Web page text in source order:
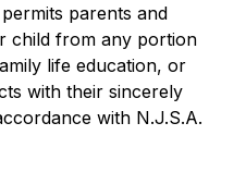
parents and
child from any portion
life education, or
with their sincerely
with N.J.S.A.